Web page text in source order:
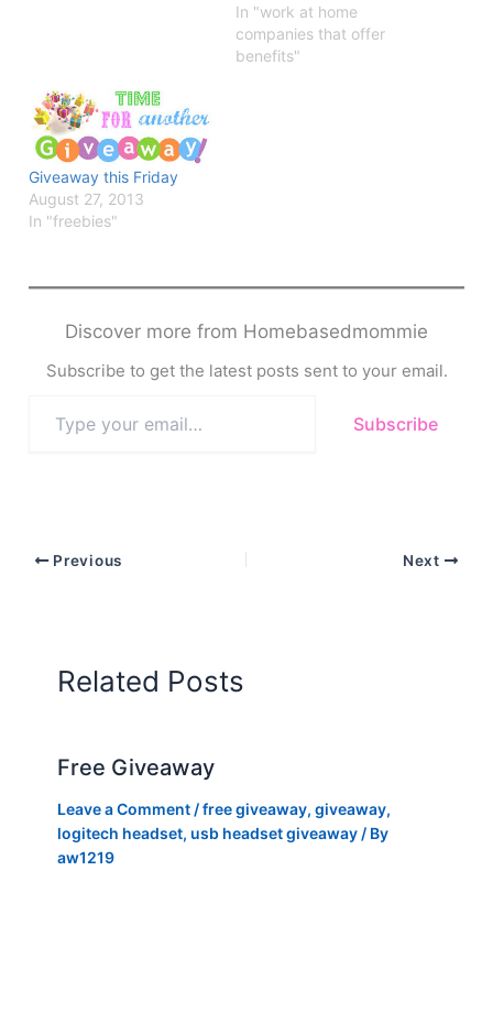
In "work at home
companies that offer
benefits"
Giveaway this Friday
August 27, 2013
In "freebies"
Discover more from Homebasedmommie
Subscribe to get the latest posts sent to your email.
your
Subscribe
Previous Next
Related Posts
Free Giveaway
Leave a Comment /free giveaway, giveaway,
logitech headset, usb headset giveaway/ By
aw1219